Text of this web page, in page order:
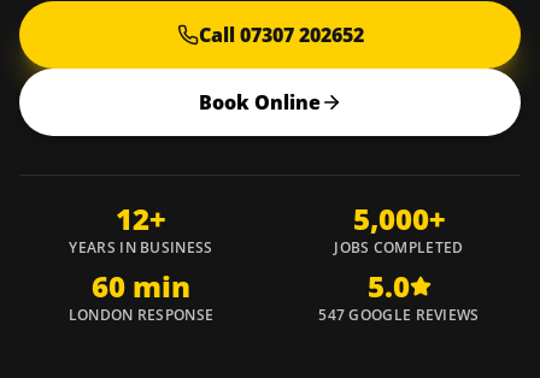
Call 07307 202652
Book Online
12+
YEARS IN BUSINESS
5,000+
JOBS COMPLETED
60 min
LONDON RESPONSE
5.0
547 GOOGLE REVIEWS